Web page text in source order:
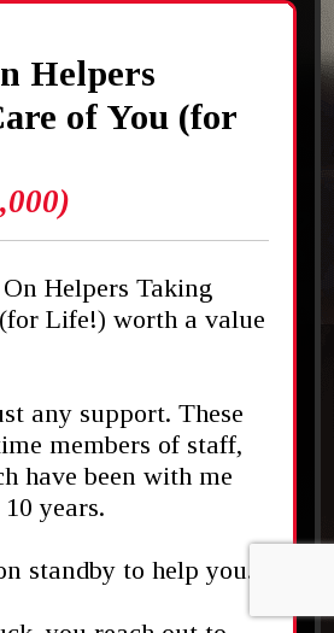
Helpers
of You (for
Helpers Taking
Life!) worth a value
any support. These
members of staff,
have been with me
years.
standby to help you.